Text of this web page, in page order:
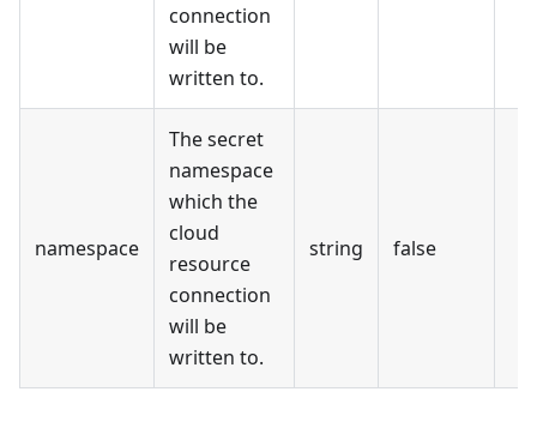
connection
will be
written to.
namespace
The secret
namespace
which the
cloud
resource
connection
will be
written to.
string false